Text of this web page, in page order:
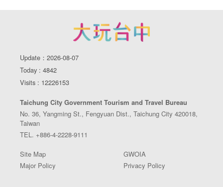
Update：2026-08-07
Today : 4842
Visits : 12226153
Taichung City Government Tourism and Travel Bureau
No. 36, Yangming St., Fengyuan Dist., Taichung City 420018,
Taiwan
TEL. +886-4-2228-9111
Site Map
GWOIA
Major Policy
Privacy Policy